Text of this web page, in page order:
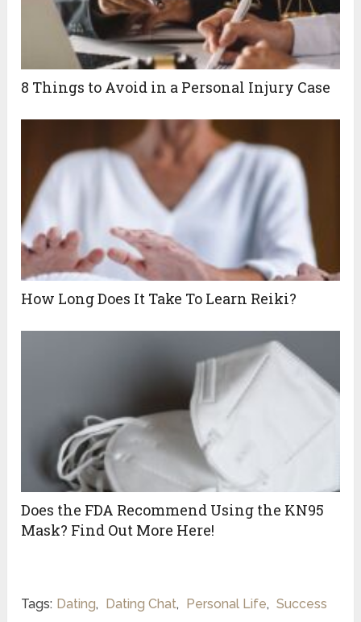
8 Things to Avoid in a Personal Injury Case
How Long Does It Take To Learn Reiki?
Does the FDA Recommend Using the KN95
Mask? Find Out More Here!
Tags: Dating, Dating Chat, Personal Life, Success